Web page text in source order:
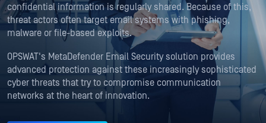
confidential information is regularly shared. Because of this,
threat actors often target email systems with phishing,
malware or file-based exploits.
OPSWAT's MetaDefender Email Security solution provides
advanced protection against these increasingly sophisticated
cyber threats that try to compromise communication
networks at the heart of innovation.